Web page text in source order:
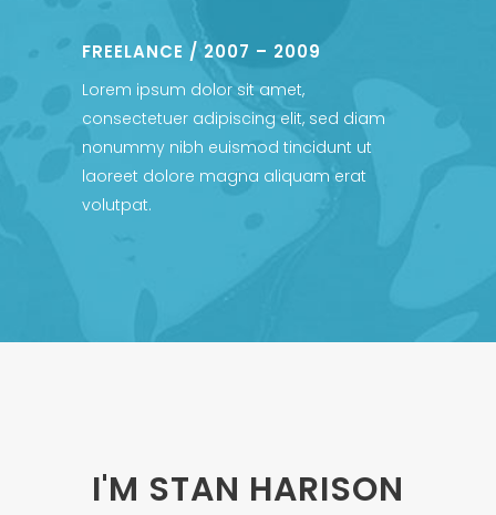
FREELANCE / 2007 – 2009
Lorem ipsum dolor sit amet,
consectetuer adipiscing elit, sed diam
nonummy nibh euismod tincidunt ut
laoreet dolore magna aliquam erat
volutpat.
I'M STAN HARISON